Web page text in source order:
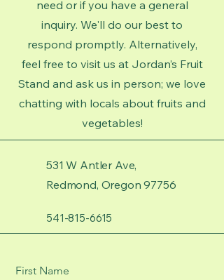
need or if you have a general
inquiry. We'll do our best to
respond promptly. Alternatively,
feel free to visit us at Jordan’s Fruit
Stand and ask us in person; we love
chatting with locals about fruits and
vegetables!
531 W Antler Ave,
Redmond, Oregon 97756
541-815-6615
First Name